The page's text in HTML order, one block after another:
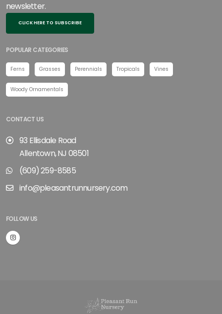
newsletter.
CLICK HERE TO SUBSCRIBE
POPULAR CATEGORIES
Ferns Grasses Perennials Tropicals Vines
Woody Ornamentals
CONTACT US
93 Ellisdale Road
Allentown, NJ 08501
(609) 259-8585
info@pleasantrunnursery.com
FOLLOW US